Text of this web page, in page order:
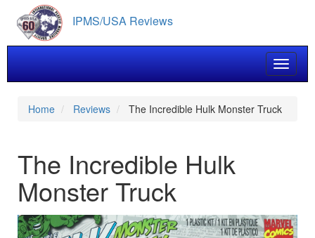
main
content
IPMS/USA Reviews
Toggle
Home Reviews The Incredible Hulk Monster Truck
The Incredible Hulk
Monster Truck